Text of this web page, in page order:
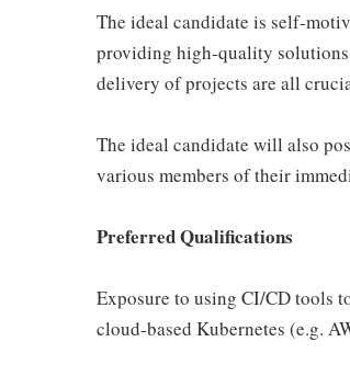
The ideal candidate is self-
providing high-quality
delivery of projects are all
The ideal candidate will also
various members of their
Preferred Qualifications
Exposure to using CI/CD tools
cloud-based Kubernetes (e.g.